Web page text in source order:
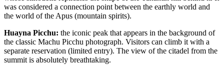
was considered a connection point between the earthly world and
the world of the Apus (mountain spirits).
Huayna Picchu: the iconic peak that appears in the background of
the classic Machu Picchu photograph. Visitors can climb it with a
separate reservation (limited entry). The view of the citadel from the
summit is absolutely breathtaking.